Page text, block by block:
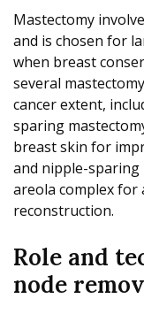
Mastectomy
and is chosen for
when breast
several
cancer extent,
sparing
breast skin for
and nipple-
areola complex for
reconstruction.
Role and
node